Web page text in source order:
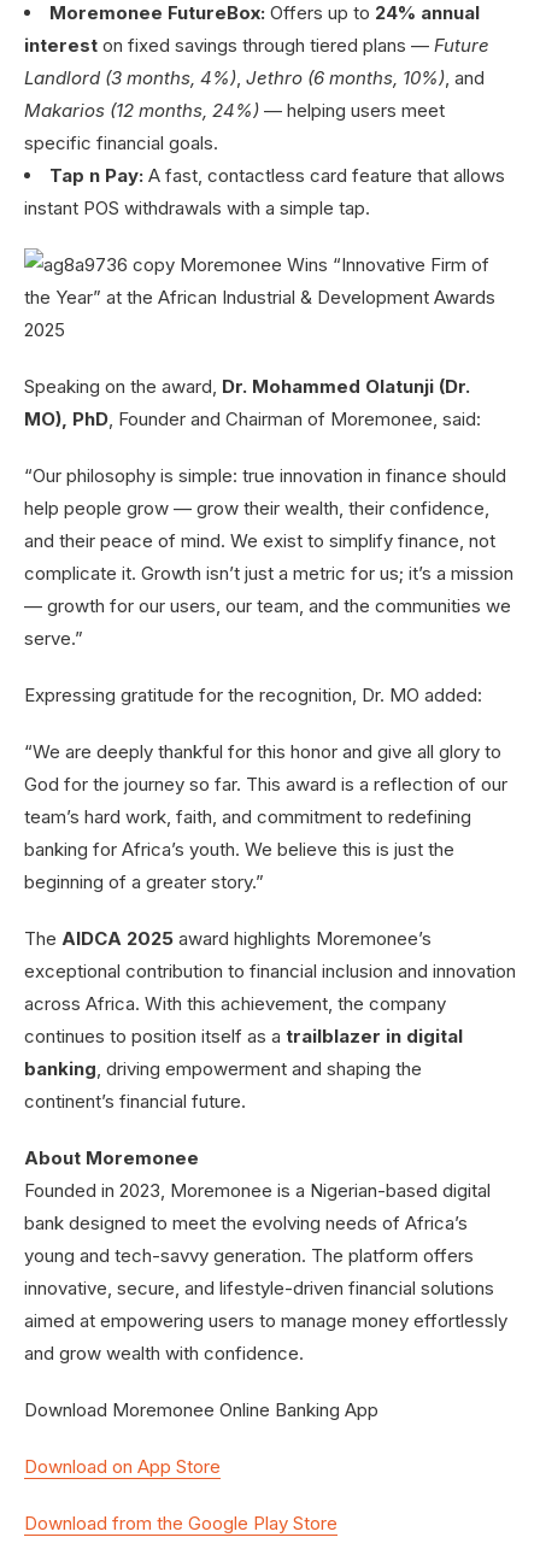
Moremonee FutureBox: Offers up to 24% annual
interest on fixed savings through tiered plans — Future
Landlord (3 months, 4%), Jethro (6 months, 10%), and
Makarios (12 months, 24%) — helping users meet
specific financial goals.
Tap n Pay: A fast, contactless card feature that allows
instant POS withdrawals with a simple tap.
Speaking on the award, Dr. Mohammed Olatunji (Dr.
MO), PhD, Founder and Chairman of Moremonee, said:
“Our philosophy is simple: true innovation in finance should
help people grow — grow their wealth, their confidence,
and their peace of mind. We exist to simplify finance, not
complicate it. Growth isn’t just a metric for us; it’s a mission
— growth for our users, our team, and the communities we
serve.”
Expressing gratitude for the recognition, Dr. MO added:
“We are deeply thankful for this honor and give all glory to
God for the journey so far. This award is a reflection of our
team’s hard work, faith, and commitment to redefining
banking for Africa’s youth. We believe this is just the
beginning of a greater story.”
The AIDCA 2025 award highlights Moremonee’s
exceptional contribution to financial inclusion and innovation
across Africa. With this achievement, the company
continues to position itself as a trailblazer in digital
banking, driving empowerment and shaping the
continent’s financial future.
About Moremonee
Founded in 2023, Moremonee is a Nigerian-based digital
bank designed to meet the evolving needs of Africa’s
young and tech-savvy generation. The platform offers
innovative, secure, and lifestyle-driven financial solutions
aimed at empowering users to manage money effortlessly
and grow wealth with confidence.
Download Moremonee Online Banking App
Download on App Store
Download from the Google Play Store